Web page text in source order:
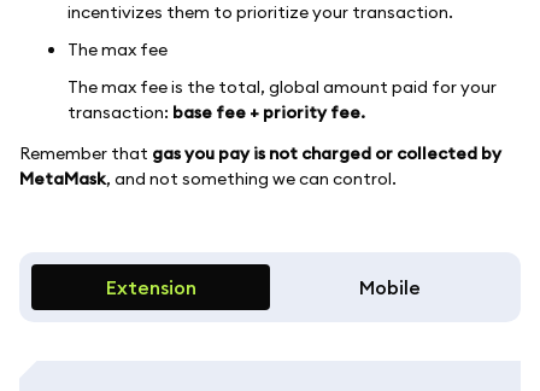
incentivizes them to prioritize your transaction.
The max fee
The max fee is the total, global amount paid for your
transaction: base fee + priority fee.
Remember that gas you pay is not charged or collected by
MetaMask, and not something we can control.
Extension Mobile